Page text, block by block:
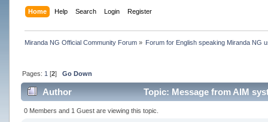
Home Help Search Login Register
Miranda NG Official Community Forum» Forum for English speaking Miranda NG
Pages: 1 [2] Go Down
Author Topic: Message from AIM
0 Members and 1 Guest are viewing this topic.